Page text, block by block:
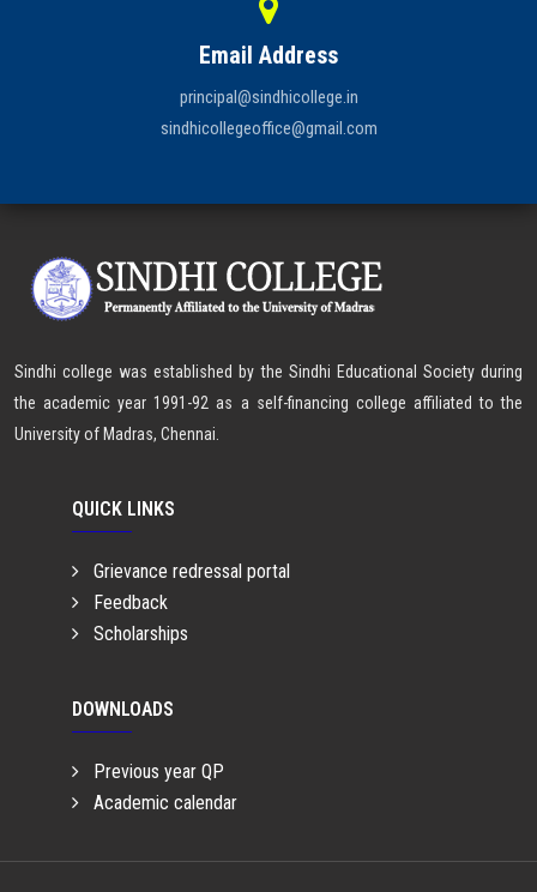
Email Address
principal@sindhicollege.in
sindhicollegeoffice@gmail.com
Sindhi college was established by the Sindhi Educational Society during
the academic year 1991-92 as a self-financing college affiliated to the
University of Madras, Chennai.
QUICK LINKS
Grievance redressal portal
Feedback
Scholarships
DOWNLOADS
Previous year QP
Academic calendar